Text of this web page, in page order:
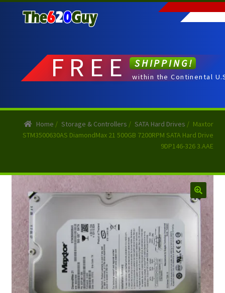
to
to
FREE SHIPPING!
within the Continental
Home / Storage & Controllers / SATA Hard Drives / Maxtor
STM3500630AS DiamondMax 21 500GB 7200RPM SATA Hard Drive
9DP146-326 3.AAE